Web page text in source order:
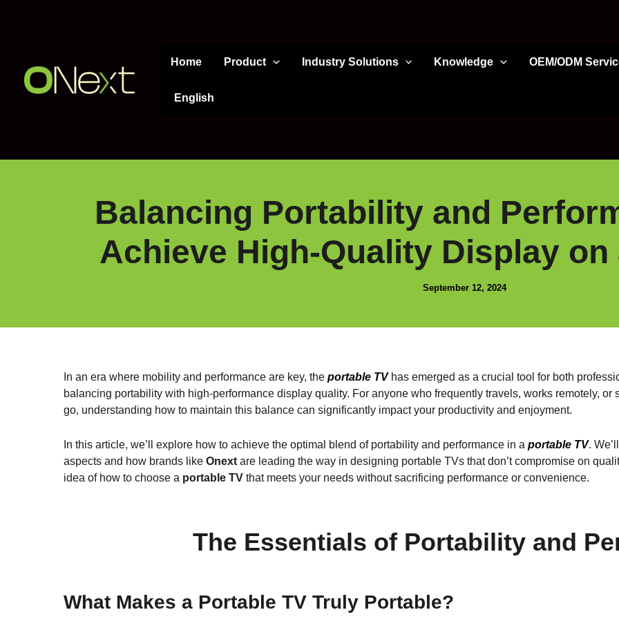
Home
Product Industry Solutions Knowledge OEM/ODM
English
Balancing Portability and
Achieve High-Quality Display on
September 12, 2024
In an era where mobility and performance are key, the portable TVhas emerged as a crucial tool for both
balancing portability with high-performance display quality. For anyone who frequently travels, works remotely,
go, understanding how to maintain this balance can significantly impact your productivity and enjoyment.
In this article, we’ll explore how to achieve the optimal blend of portability and performance in a portable TV.
aspects and how brands like Onext are leading the way in designing portable TVs that don’t compromise on
idea of how to choose a portable TV that meets your needs without sacrificing performance or convenience.
The Essentials of Portability and
What Makes a Portable TV Truly Portable?